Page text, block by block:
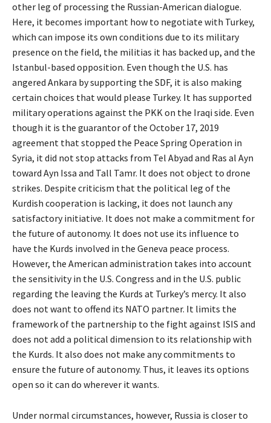
other leg of processing the Russian-American dialogue.
Here, it becomes important how to negotiate with Turkey,
which can impose its own conditions due to its military
presence on the field, the militias it has backed up, and the
Istanbul-based opposition. Even though the U.S. has
angered Ankara by supporting the SDF, it is also making
certain choices that would please Turkey. It has supported
military operations against the PKK on the Iraqi side. Even
though it is the guarantor of the October 17, 2019
agreement that stopped the Peace Spring Operation in
Syria, it did not stop attacks from Tel Abyad and Ras al Ayn
toward Ayn Issa and Tall Tamr. It does not object to drone
strikes. Despite criticism that the political leg of the
Kurdish cooperation is lacking, it does not launch any
satisfactory initiative. It does not make a commitment for
the future of autonomy. It does not use its influence to
have the Kurds involved in the Geneva peace process.
However, the American administration takes into account
the sensitivity in the U.S. Congress and in the U.S. public
regarding the leaving the Kurds at Turkey’s mercy. It also
does not want to offend its NATO partner. It limits the
framework of the partnership to the fight against ISIS and
does not add a political dimension to its relationship with
the Kurds. It also does not make any commitments to
ensure the future of autonomy. Thus, it leaves its options
open so it can do wherever it wants.
Under normal circumstances, however, Russia is closer to